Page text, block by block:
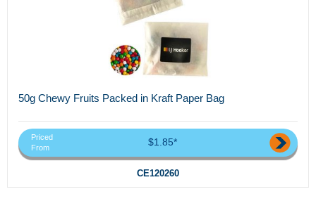
50g Chewy Fruits Packed in Kraft Paper Bag
Priced
From
$1.85*
CE120260